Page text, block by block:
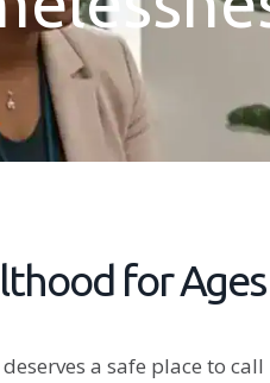
for Ages
a safe place to call